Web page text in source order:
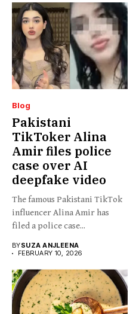
Blog
Pakistani
TikToker Alina
Amir files police
case over AI
deepfake video
The famous Pakistani TikTok
influencer Alina Amir has
filed a police case...
BYSUZA ANJLEENA
FEBRUARY 10, 2026